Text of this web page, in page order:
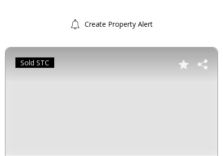
Create Property Alert
Sold STC